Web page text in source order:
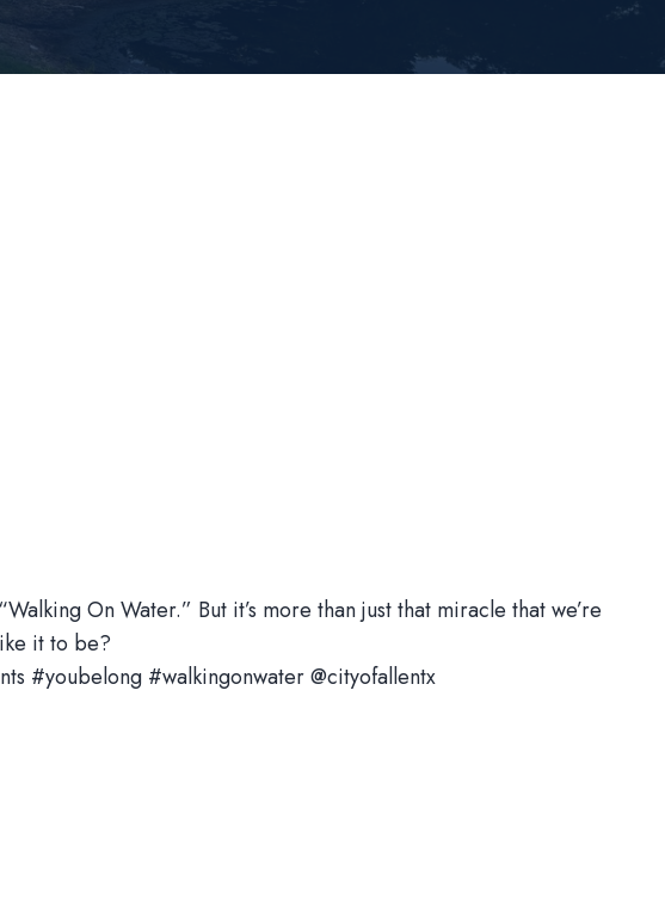
On Water.” But it’s more than just that miracle that we’re
it to be?
#youbelong #walkingonwater @cityofallentx